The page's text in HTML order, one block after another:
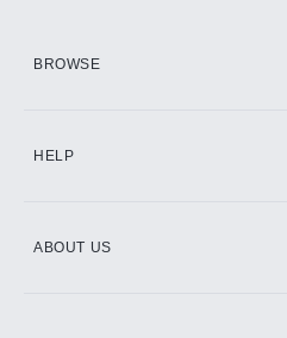
BROWSE
HELP
ABOUT US